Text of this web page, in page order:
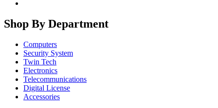
Shop By Department
Computers
Security System
Twin Tech
Electronics
Telecommunications
Digital License
Accessories